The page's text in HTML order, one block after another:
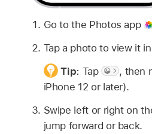
Go to the Photos app
Tap a photo to view it
Tip: Tap , then
iPhone 12 or later).
Swipe left or right on
jump forward or back.